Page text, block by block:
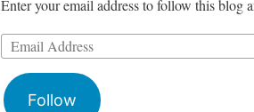
Enter your email address to follow this blog
Follow